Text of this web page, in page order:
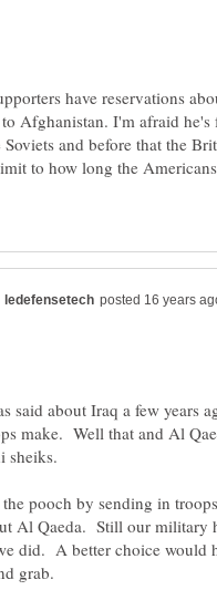
have reservations
Afghanistan. I'm afraid
and before that the
to how long the
said about Iraq a few years
make. Well that and Al
sheiks.
pooch by sending in
Al Qaeda. Still our military
did. A better choice would
grab.